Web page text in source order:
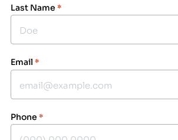
Last Name *
Email *
Phone *